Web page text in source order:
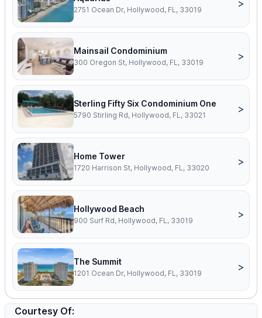
2751 Ocean Dr, Hollywood, FL, 33019
>
Mainsail Condominium
300 Oregon St, Hollywood, FL, 33019
>
Sterling Fifty Six Condominium One
5790 Stirling Rd, Hollywood, FL, 33021
>
Home Tower
1720 Harrison St, Hollywood, FL, 33020
>
Hollywood Beach
900 Surf Rd, Hollywood, FL, 33019
>
The Summit
1201 Ocean Dr, Hollywood, FL, 33019
>
Courtesy Of: